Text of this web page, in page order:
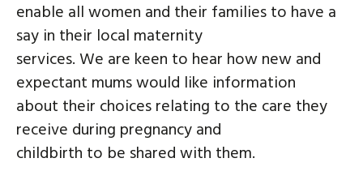
enable all women and their families to have a
say in their local maternity
services. We are keen to hear how new and
expectant mums would like information
about their choices relating to the care they
receive during pregnancy and
childbirth to be shared with them.